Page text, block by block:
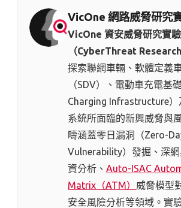
VicOne 網路威脅研究
VicOne 資安威脅研究實
（CyberThreat Research
探索聯網車輛、軟體定義
（SDV）、電動車充電基
Charging Infrastructure）
系統所面臨的新興威脅與
疇涵蓋零日漏洞（Zero-
Vulnerability）發掘、深
資分析、 Auto-ISAC
Matrix（ATM） 威脅模型
安全風險分析等領域。實